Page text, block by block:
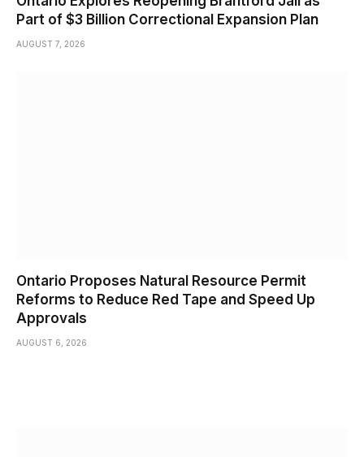
Part of $3 Billion Correctional Expansion Plan
AUGUST 7, 2026
Ontario Proposes Natural Resource Permit
Reforms to Reduce Red Tape and Speed Up
Approvals
AUGUST 6, 2026